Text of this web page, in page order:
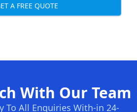
A FREE QUOTE
With Our Team
To All Enquiries With-in 24-